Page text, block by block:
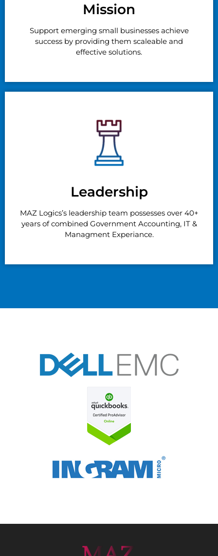
Mission
Support emerging small businesses achieve
success by providing them scaleable and
effective solutions.
Leadership
MAZ Logics’s leadership team possesses over 40+
years of combined Government Accounting, IT &
Managment Experiance.